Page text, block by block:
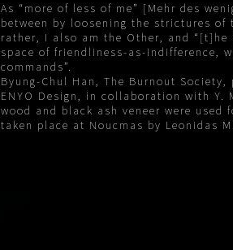
As “more of less of me” [Mehr des
between by loosening the strictures
rather, I also am the Other, and “[t]he
space of friendliness-as-indifference,
commands”.
Byung-Chul Han, The Burnout
ENYO Design, in collaboration with Y.
wood and black ash veneer were
taken place at Noucmas by Leonidas